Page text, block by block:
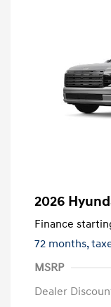
2026
Finance
72 months,
MSRP
Dealer